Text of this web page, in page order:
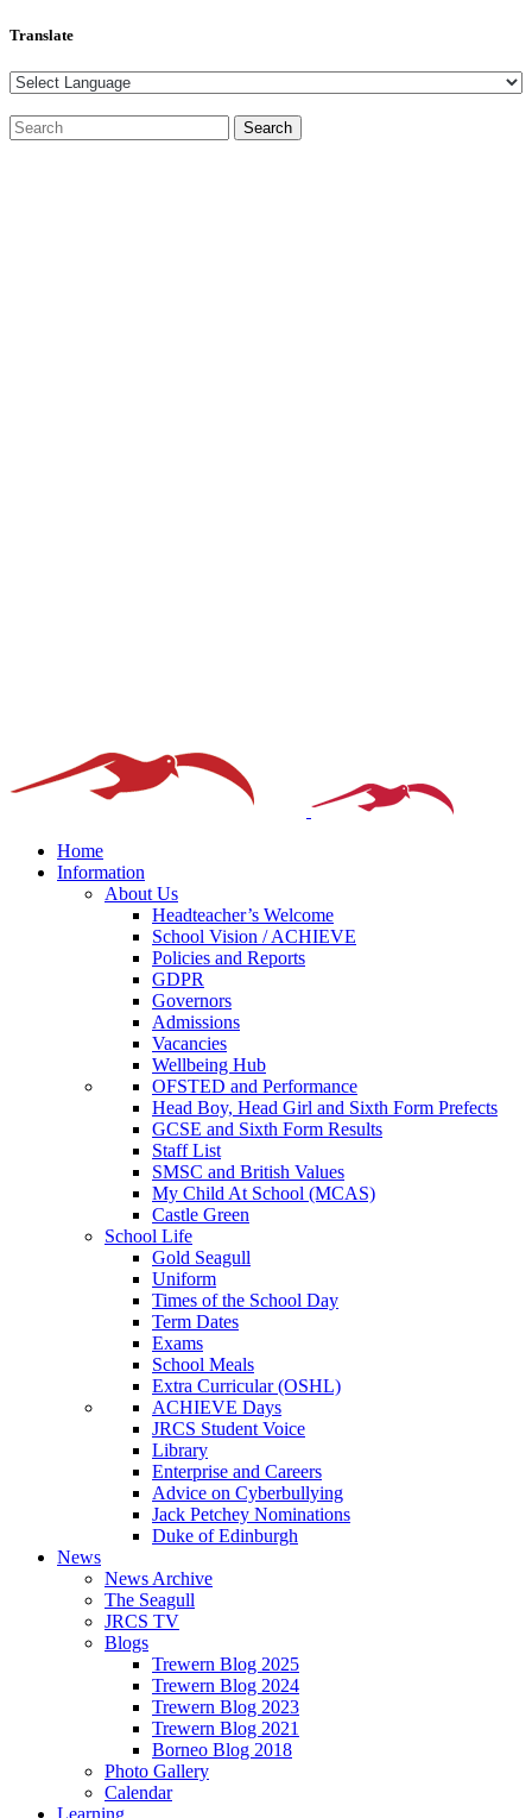
Translate
Home
Information
About Us
Headteacher’s Welcome
School Vision / ACHIEVE
Policies and Reports
GDPR
Governors
Admissions
Vacancies
Wellbeing Hub
OFSTED and Performance
Head Boy, Head Girl and Sixth Form Prefects
GCSE and Sixth Form Results
Staff List
SMSC and British Values
My Child At School (MCAS)
Castle Green
School Life
Gold Seagull
Uniform
Times of the School Day
Term Dates
Exams
School Meals
Extra Curricular (OSHL)
ACHIEVE Days
JRCS Student Voice
Library
Enterprise and Careers
Advice on Cyberbullying
Jack Petchey Nominations
Duke of Edinburgh
News
News Archive
The Seagull
JRCS TV
Blogs
Trewern Blog 2025
Trewern Blog 2024
Trewern Blog 2023
Trewern Blog 2021
Borneo Blog 2018
Photo Gallery
Calendar